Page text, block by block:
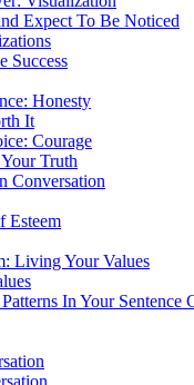
Expect To Be Noticed
Success
Honesty
It
Courage
Truth
Conversation
Esteem
Living Your Values
In Your Sentence